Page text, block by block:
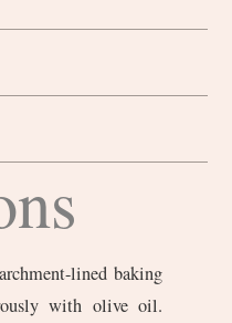
lined baking
with olive oil.